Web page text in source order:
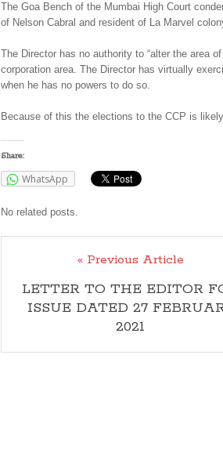
The Goa Bench of the Mumbai High Court
of Nelson Cabral and resident of La Marvel
The Director has no authority to “alter the area
corporation area. The Director has virtually
when he has no powers to do so.
Because of this the elections to the CCP is
Share:
WhatsApp
No related posts.
« Previous Article
LETTER TO THE EDITOR
ISSUE DATED 27
2021